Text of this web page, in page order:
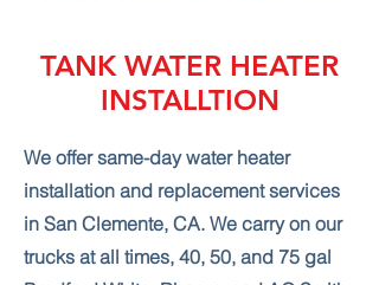
TANK WATER HEATER
INSTALLTION
We offer same-day water heater
installation and replacement services
in San Clemente, CA. We carry on our
trucks at all times, 40, 50, and 75 gal